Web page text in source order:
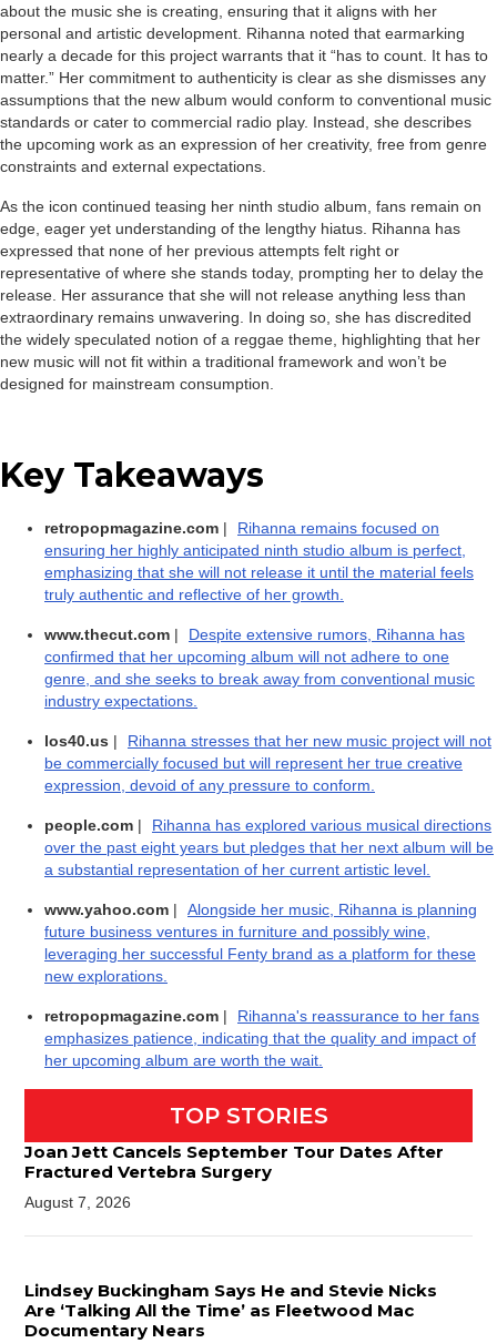
about the music she is creating, ensuring that it aligns with her
personal and artistic development. Rihanna noted that earmarking
nearly a decade for this project warrants that it “has to count. It has to
matter.” Her commitment to authenticity is clear as she dismisses any
assumptions that the new album would conform to conventional music
standards or cater to commercial radio play. Instead, she describes
the upcoming work as an expression of her creativity, free from genre
constraints and external expectations.
As the icon continued teasing her ninth studio album, fans remain on
edge, eager yet understanding of the lengthy hiatus. Rihanna has
expressed that none of her previous attempts felt right or
representative of where she stands today, prompting her to delay the
release. Her assurance that she will not release anything less than
extraordinary remains unwavering. In doing so, she has discredited
the widely speculated notion of a reggae theme, highlighting that her
new music will not fit within a traditional framework and won’t be
designed for mainstream consumption.
Key Takeaways
retropopmagazine.com |
Rihanna remains focused on
ensuring her highly anticipated ninth studio album is perfect,
emphasizing that she will not release it until the material feels
truly authentic and reflective of her growth.
www.thecut.com |
Despite extensive rumors, Rihanna has
confirmed that her upcoming album will not adhere to one
genre, and she seeks to break away from conventional music
industry expectations.
los40.us |
Rihanna stresses that her new music project will not
be commercially focused but will represent her true creative
expression, devoid of any pressure to conform.
people.com |
Rihanna has explored various musical directions
over the past eight years but pledges that her next album will be
a substantial representation of her current artistic level.
www.yahoo.com |
Alongside her music, Rihanna is planning
future business ventures in furniture and possibly wine,
leveraging her successful Fenty brand as a platform for these
new explorations.
retropopmagazine.com |
Rihanna's reassurance to her fans
emphasizes patience, indicating that the quality and impact of
her upcoming album are worth the wait.
TOP STORIES
Joan Jett Cancels September Tour Dates After
Fractured Vertebra Surgery
August 7, 2026
Lindsey Buckingham Says He and Stevie Nicks
Are ‘Talking All the Time’ as Fleetwood Mac
Documentary Nears